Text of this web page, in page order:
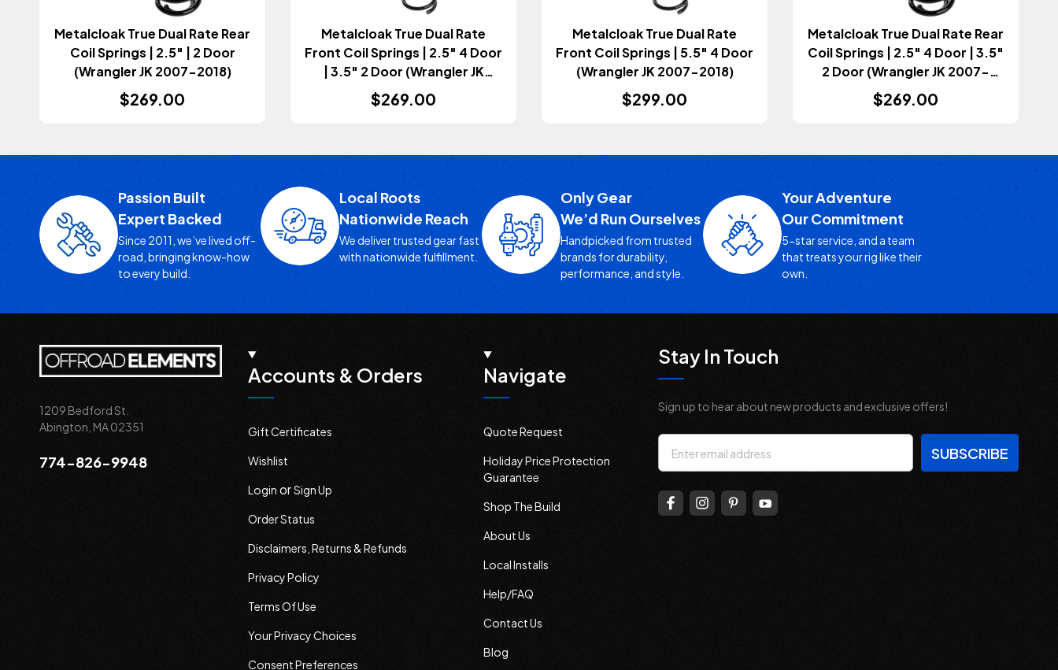
Metalcloak True Dual Rate Rear
Coil Springs | 2.5" | 2 Door
(Wrangler JK 2007-2018)
$269.00
Metalcloak True Dual Rate
Front Coil Springs | 2.5" 4 Door
| 3.5" 2 Door (Wrangler JK
2007-2018)
$269.00
Metalcloak True Dual Rate
Front Coil Springs | 5.5" 4 Door
(Wrangler JK 2007-2018)
$299.00
Metalcloak True Dual Rate Rear
Coil Springs | 2.5" 4 Door | 3.5"
2 Door (Wrangler JK 2007-
2018)
$269.00
Passion Built
Expert Backed
Since 2011, we’ve lived off-
road, bringing know-how
to every build.
Local Roots
Nationwide Reach
We deliver trusted gear fast
with nationwide fulfillment.
Only Gear
We’d Run Ourselves
Handpicked from trusted
brands for durability,
performance, and style.
Your Adventure
Our Commitment
5-star service, and a team
that treats your rig like their
own.
1209 Bedford St.
Abington, MA 02351
774-826-9948
Accounts & Orders
Gift Certificates
Wishlist
Login orSign Up
Order Status
Disclaimers, Returns & Refunds
Privacy Policy
Terms Of Use
Your Privacy Choices
Consent Preferences
Navigate
Quote Request
Holiday Price Protection
Guarantee
Shop The Build
About Us
Local Installs
Help/FAQ
Contact Us
Blog
Stay In Touch
Sign up to hear about new products and exclusive offers!
Email
Address